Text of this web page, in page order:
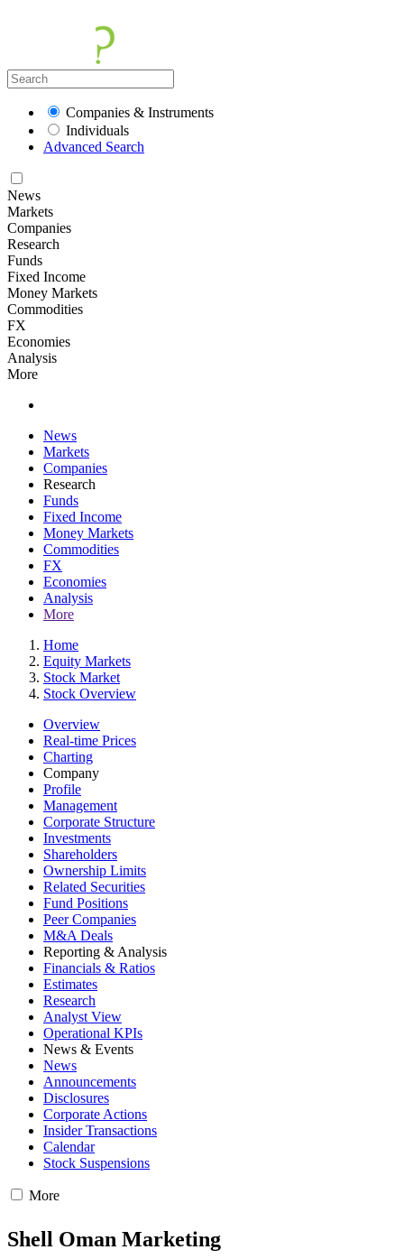
Companies & Instruments
Individuals
Advanced Search
News
Markets
Companies
Research
Funds
Fixed Income
Money Markets
Commodities
FX
Economies
Analysis
More
News
Markets
Companies
Research
Funds
Fixed Income
Money Markets
Commodities
FX
Economies
Analysis
More
Home
Equity Markets
Stock Market
Stock Overview
Overview
Real-time Prices
Charting
Company
Profile
Management
Corporate Structure
Investments
Shareholders
Ownership Limits
Related Securities
Fund Positions
Peer Companies
M&A Deals
Reporting & Analysis
Financials & Ratios
Estimates
Research
Analyst View
Operational KPIs
News & Events
News
Announcements
Disclosures
Corporate Actions
Insider Transactions
Calendar
Stock Suspensions
More
Shell Oman Marketing